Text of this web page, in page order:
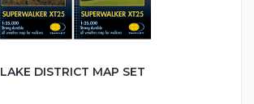
LAKE DISTRICT MAP SET